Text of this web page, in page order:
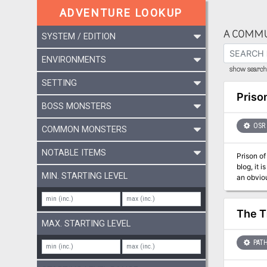
ADVENTURE LOOKUP
SYSTEM / EDITION
ENVIRONMENTS
SETTING
BOSS MONSTERS
COMMON MONSTERS
NOTABLE ITEMS
MIN. STARTING LEVEL
MAX. STARTING LEVEL
A
show
OSR
Prison of
blog, it
an obvious
BECMI
The